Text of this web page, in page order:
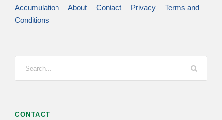
Accumulation
About Contact Privacy
Terms and
Conditions
CONTACT